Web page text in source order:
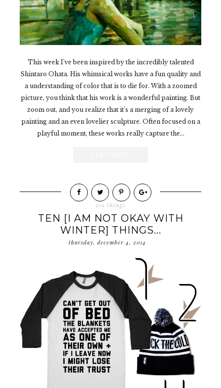
This week I've been inspired by the incredibly talented
Shintaro Ohata. His whimsical works have a fun quality and
a understanding of color that is to die for. With a zoomed
picture, you think that his work is a wonderful painting. But
zoom out, and you realize that it's a merging of a lovely
painting and an even lovelier sculpture. Often focused on a
playful moment, these works really capture the...
ten things
TEN [I AM NOT OKAY WITH
WINTER] THINGS...
thursday, december 4, 2014